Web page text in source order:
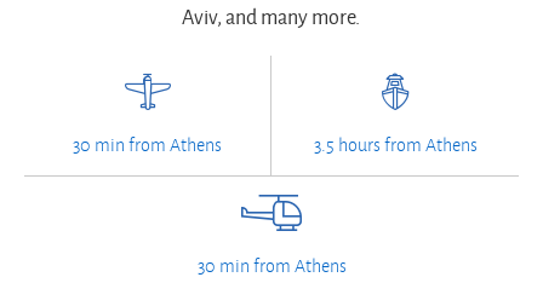
Aviv, and many more.
30 min from Athens 3.5 hours from Athens
30 min from Athens